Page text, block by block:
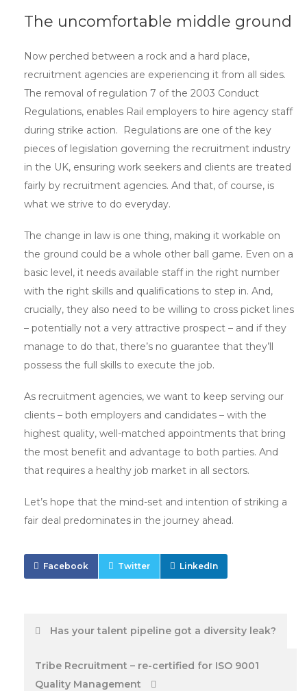
The uncomfortable middle ground
Now perched between a rock and a hard place,
recruitment agencies are experiencing it from all sides.
The removal of regulation 7 of the 2003 Conduct
Regulations, enables Rail employers to hire agency staff
during strike action. Regulations are one of the key
pieces of legislation governing the recruitment industry
in the UK, ensuring work seekers and clients are treated
fairly by recruitment agencies. And that, of course, is
what we strive to do everyday.
The change in law is one thing, making it workable on
the ground could be a whole other ball game. Even on a
basic level, it needs available staff in the right number
with the right skills and qualifications to step in. And,
crucially, they also need to be willing to cross picket lines
– potentially not a very attractive prospect – and if they
manage to do that, there’s no guarantee that they’ll
possess the full skills to execute the job.
As recruitment agencies, we want to keep serving our
clients – both employers and candidates – with the
highest quality, well-matched appointments that bring
the most benefit and advantage to both parties. And
that requires a healthy job market in all sectors.
Let’s hope that the mind-set and intention of striking a
fair deal predominates in the journey ahead.
Facebook Twitter LinkedIn
Post
navigation
Has your talent pipeline got a diversity leak?
Tribe Recruitment – re-certified for ISO 9001
Quality Management